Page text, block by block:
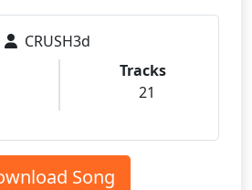
CRUSH3d
Tracks
21
Song